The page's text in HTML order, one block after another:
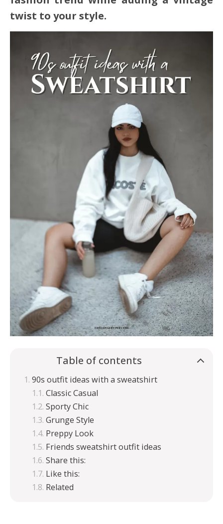
twist to your style.
Table of contents
90s outfit ideas with a sweatshirt
Classic Casual
Sporty Chic
Grunge Style
Preppy Look
Friends sweatshirt outfit ideas
Share this:
Like this:
Related